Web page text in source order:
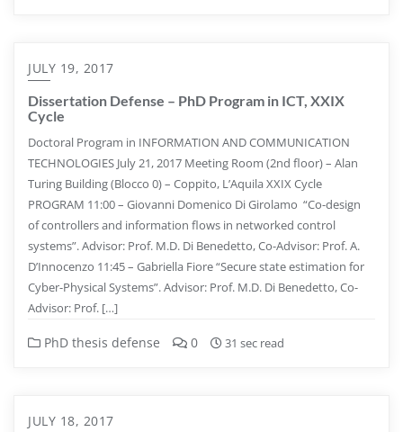
JULY 19, 2017
Dissertation Defense – PhD Program in ICT, XXIX
Cycle
Doctoral Program in INFORMATION AND COMMUNICATION
TECHNOLOGIES July 21, 2017 Meeting Room (2nd floor) – Alan
Turing Building (Blocco 0) – Coppito, L’Aquila XXIX Cycle
PROGRAM 11:00 – Giovanni Domenico Di Girolamo “Co-design
of controllers and information flows in networked control
systems”. Advisor: Prof. M.D. Di Benedetto, Co-Advisor: Prof. A.
D’Innocenzo 11:45 – Gabriella Fiore “Secure state estimation for
Cyber-Physical Systems”. Advisor: Prof. M.D. Di Benedetto, Co-
Advisor: Prof. […]
PhD thesis defense 0 31 sec read
JULY 18, 2017